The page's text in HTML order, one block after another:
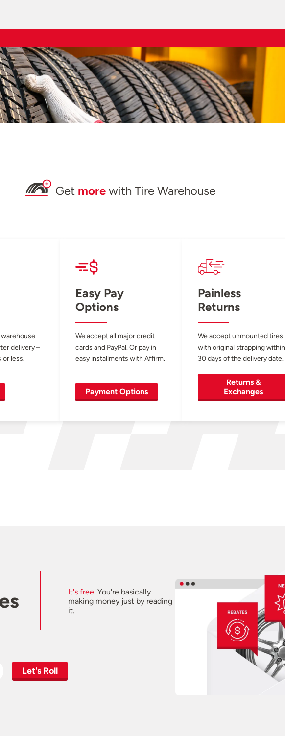
Get more with Tire Warehouse
delivery –
or less.
Easy Pay
Options
We accept all major credit
cards and PayPal. Or pay in
easy installments with Affirm.
Payment Options
Painless
Returns
We accept unmounted tires
with original strapping within
30 days of the delivery date.
Returns &
Exchanges
It's free.You're basically
making money just by reading
it.
Let's Roll